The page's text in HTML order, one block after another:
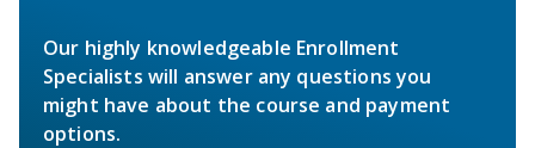
Our highly knowledgeable Enrollment
Specialists will answer any questions you
might have about the course and payment
options.